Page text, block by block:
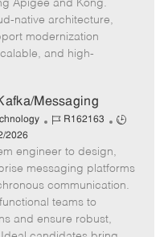
Apigee and Kong.
native architecture,
modernization
and high-
Messaging
J
b
I
d
R162163
J
T
y
2026
engineer to design,
messaging platforms
communication.
teams to
and ensure robust,